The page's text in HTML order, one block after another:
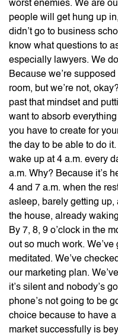
worst enemies. We are
people will get hung up
didn’t go to business
know what questions to
especially lawyers. We
Because we’re
room, but we’re not,
past that mindset and
want to absorb
you have to create for
the day to be able to do
wake up at 4 a.m. every
a.m. Why? Because it’s
4 and 7 a.m. when the
asleep, barely getting up,
the house, already
By 7, 8, 9 o’clock in the
out so much work.
meditated. We’ve
our marketing plan.
it’s silent and nobody’s
phone’s not going to be
choice because to have
market successfully is